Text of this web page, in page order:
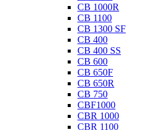
CB 1000R
CB 1100
CB 1300 SF
CB 400
CB 400 SS
CB 600
CB 650F
CB 650R
CB 750
CBF1000
CBR 1000
CBR 1100